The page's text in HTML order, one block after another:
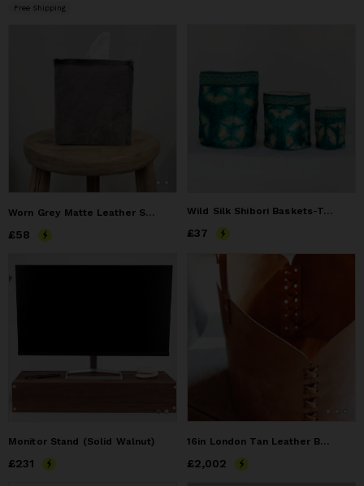
Free Shipping
Worn Grey Matte Leather Single Tissue Box Cover
Price£58
£58
Wild Silk Shibori Baskets-Turtle Pattern - Emerald & Natural
Price£37
£37
Monitor Stand (Solid Walnut)
Price £231
£231
16in London Tan Leather Basket
Price£2,002
£2,002